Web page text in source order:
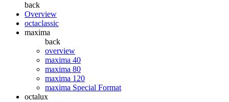
back
Overview
octaclassic
maxima
back
overview
maxima 40
maxima 80
maxima 120
maxima Special Format
octalux